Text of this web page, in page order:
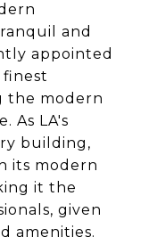
and
appointed
finest
the modern
As LA's
building,
its modern
it the
given
amenities.